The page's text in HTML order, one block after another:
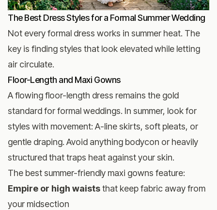
The Best Dress Styles for a Formal Summer Wedding
Not every formal dress works in summer heat. The
key is finding styles that look elevated while letting
air circulate.
Floor-Length and Maxi Gowns
A flowing floor-length dress remains the gold
standard for formal weddings. In summer, look for
styles with movement: A-line skirts, soft pleats, or
gentle draping. Avoid anything bodycon or heavily
structured that traps heat against your skin.
The best summer-friendly maxi gowns feature:
Empire or high waiststhat keep fabric away from
your midsection